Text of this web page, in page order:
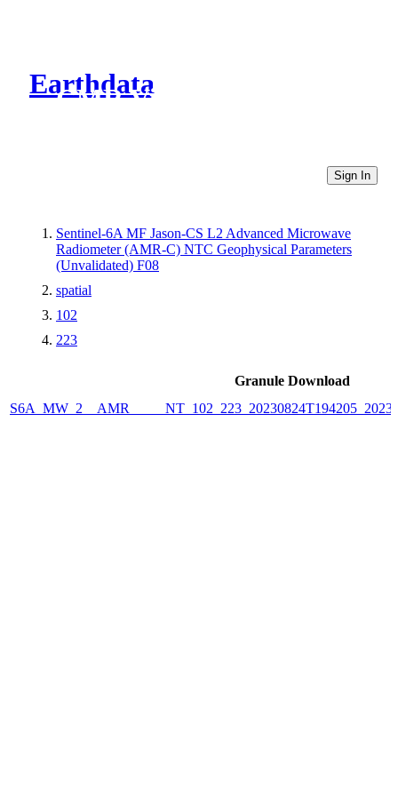
Earthdata
CMR Virtual Directories
Sign In
Sentinel-6A MF Jason-CS L2 Advanced Microwave
Radiometer (AMR-C) NTC Geophysical Parameters
(Unvalidated) F08
spatial
102
223
Granule Download